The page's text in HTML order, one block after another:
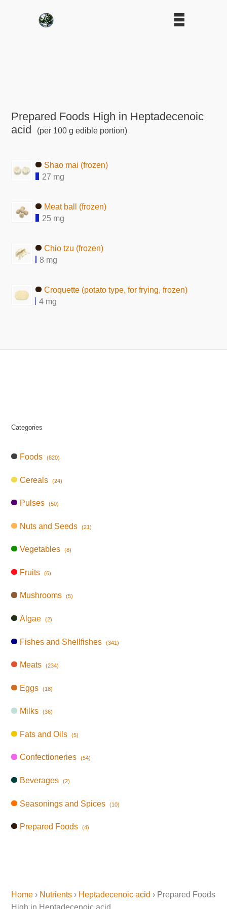
Prepared Foods High in Heptadecenoic
acid
(per 100 g edible portion)
Shao mai (frozen)
27 mg
Meat ball (frozen)
25 mg
Chio tzu (frozen)
8 mg
Croquette (potato type, for frying, frozen)
4 mg
Categories
Foods (820)
Cereals (24)
Pulses (50)
Nuts and Seeds (21)
Vegetables (8)
Fruits (6)
Mushrooms (5)
Algae (2)
Fishes and Shellfishes (341)
Meats (234)
Eggs (18)
Milks (36)
Fats and Oils (5)
Confectioneries (54)
Beverages (2)
Seasonings and Spices (10)
Prepared Foods (4)
Home › Nutrients › Heptadecenoic acid › Prepared Foods